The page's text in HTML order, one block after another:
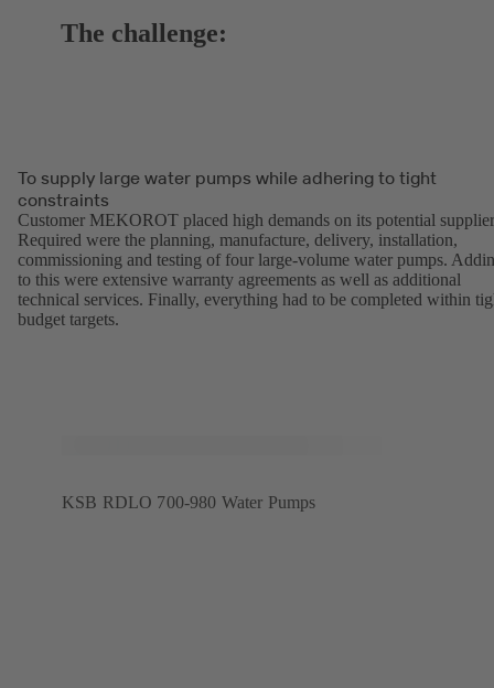
The challenge:
To supply large water pumps while adhering to tight
constraints
Customer MEKOROT placed high demands on its potential
Required were the planning, manufacture, delivery, installation,
commissioning and testing of four large-volume water pumps.
to this were extensive warranty agreements as well as additional
technical services. Finally, everything had to be completed within
budget targets.
KSB RDLO 700-980 Water Pumps